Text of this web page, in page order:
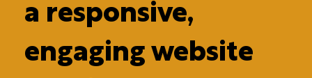
a responsive,
engaging website